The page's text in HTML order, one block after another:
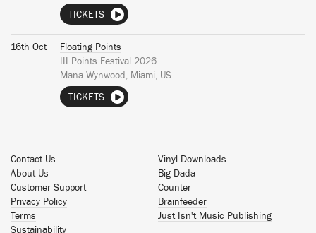
TICKETS
16th Oct
Floating Points
III Points Festival 2026
Mana Wynwood, Miami, US
TICKETS
Contact Us
About Us
Customer Support
Privacy Policy
Terms
Sustainability
Vinyl Downloads
Big Dada
Counter
Brainfeeder
Just Isn't Music Publishing